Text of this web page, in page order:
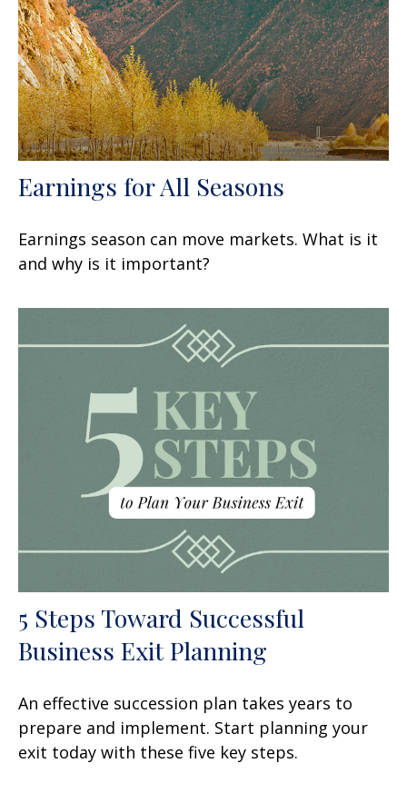
Earnings for All Seasons
Earnings season can move markets. What is it
and why is it important?
5 Steps Toward Successful
Business Exit Planning
An effective succession plan takes years to
prepare and implement. Start planning your
exit today with these five key steps.